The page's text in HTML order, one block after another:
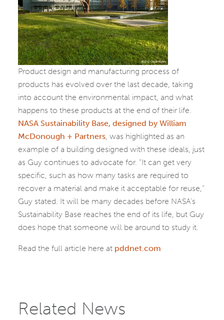
Product design and manufacturing process of
products has evolved over the last decade, taking
into account the environmental impact, and what
happens to these products at the end of their life.
NASA Sustainability Base, designed by William
McDonough + Partners, was highlighted as an
example of a building designed with these ideals, just
as Guy continues to advocate for. “It can get very
specific, such as how many tasks are required to
recover a material and make it acceptable for reuse,”
Guy stated. It will be many decades before NASA’s
Sustainability Base reaches the end of its life, but Guy
does hope that someone will be around to study it.
Read the full article here at pddnet.com
Related News